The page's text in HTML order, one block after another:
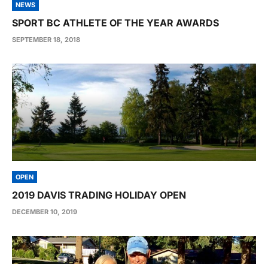
NEWS
SPORT BC ATHLETE OF THE YEAR AWARDS
SEPTEMBER 18, 2018
OPEN
2019 DAVIS TRADING HOLIDAY OPEN
DECEMBER 10, 2019